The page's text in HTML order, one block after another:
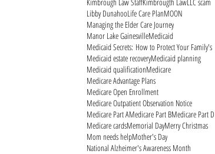
Libby DunahooLife Care PlanMOON
Managing the Elder Care Journey
Manor Lake GainesvilleMedicaid
Medicaid Secrets: How to Protect Your Family's
Medicaid estate recoveryMedicaid planning
Medicaid qualificationMedicare
Medicare Advantage Plans
Medicare Open Enrollment
Medicare Outpatient Observation Notice
Medicare Part AMedicare Part BMedicare Part D
Medicare cardsMemorial DayMerry Christmas
Mom needs helpMother's Day
National Alzheimer's Awareness Month